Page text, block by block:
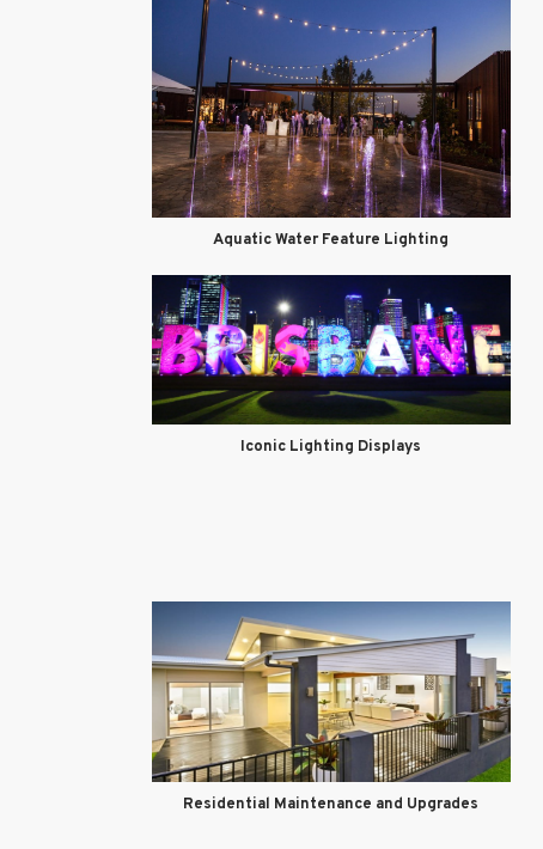
Aquatic Water Feature Lighting
Iconic Lighting Displays
Residential Maintenance and Upgrades